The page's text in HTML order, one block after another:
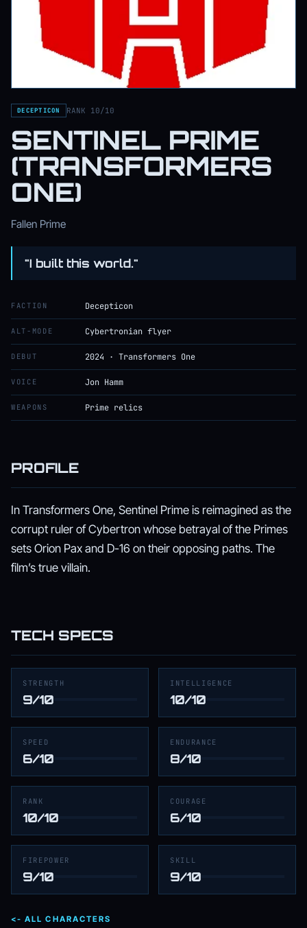
DECEPTICON RANK 10/10
SENTINEL PRIME
(TRANSFORMERS
ONE)
Fallen Prime
"I built this world."
FACTION Decepticon
ALT-MODE Cybertronian flyer
DEBUT 2024 · Transformers One
VOICE Jon Hamm
WEAPONS Prime relics
PROFILE
In Transformers One, Sentinel Prime is reimagined as the
corrupt ruler of Cybertron whose betrayal of the Primes
sets Orion Pax and D-16 on their opposing paths. The
film’s true villain.
TECH SPECS
STRENGTH
9/10
INTELLIGENCE
10/10
SPEED
6/10
ENDURANCE
8/10
RANK
10/10
COURAGE
6/10
FIREPOWER
9/10
SKILL
9/10
<- ALL CHARACTERS